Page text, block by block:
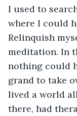
I used to
where I could
Relinquish
meditation. In
nothing could
grand to take
lived a world
there, had